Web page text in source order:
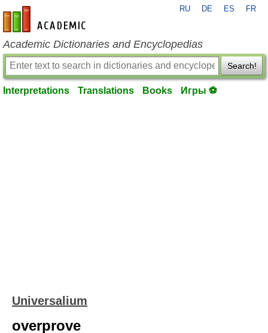
en-academic.com
RU DE ES FR
Academic Dictionaries and Encyclopedias
Search!
Interpretations Translations Books Игры ⚽
Universalium
overprove